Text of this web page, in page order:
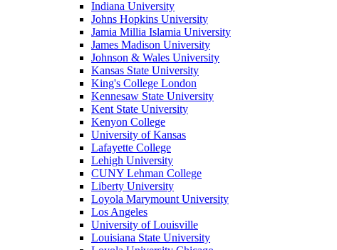
Indiana University
Johns Hopkins University
Jamia Millia Islamia University
James Madison University
Johnson & Wales University
Kansas State University
King's College London
Kennesaw State University
Kent State University
Kenyon College
University of Kansas
Lafayette College
Lehigh University
CUNY Lehman College
Liberty University
Loyola Marymount University
Los Angeles
University of Louisville
Louisiana State University